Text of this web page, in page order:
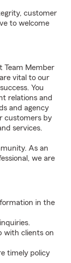
customer
to welcome
Team Member
vital to our
You
relations and
and agency
customers by
services.
As an
we are
in the
with clients on
timely policy